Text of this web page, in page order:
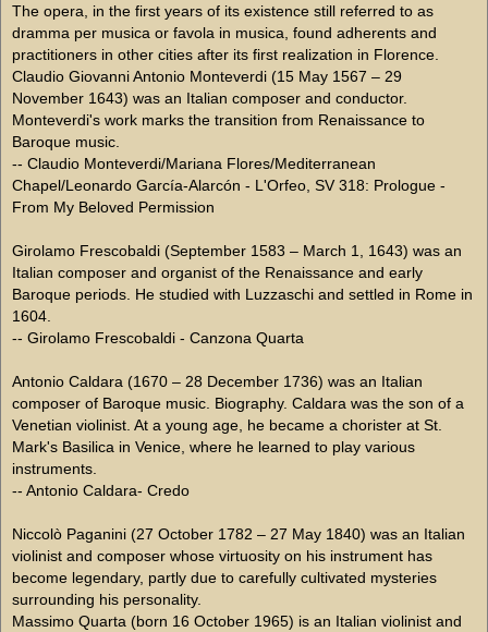
The opera, in the first years of its existence still referred to as
dramma per musica or favola in musica, found adherents and
practitioners in other cities after its first realization in Florence.
Claudio Giovanni Antonio Monteverdi (15 May 1567 – 29
November 1643) was an Italian composer and conductor.
Monteverdi's work marks the transition from Renaissance to
Baroque music.
-- Claudio Monteverdi/Mariana Flores/Mediterranean
Chapel/Leonardo García-Alarcón - L'Orfeo, SV 318: Prologue -
From My Beloved Permission
Girolamo Frescobaldi (September 1583 – March 1, 1643) was an
Italian composer and organist of the Renaissance and early
Baroque periods. He studied with Luzzaschi and settled in Rome in
1604.
-- Girolamo Frescobaldi - Canzona Quarta
Antonio Caldara (1670 – 28 December 1736) was an Italian
composer of Baroque music. Biography. Caldara was the son of a
Venetian violinist. At a young age, he became a chorister at St.
Mark's Basilica in Venice, where he learned to play various
instruments.
-- Antonio Caldara- Credo
Niccolò Paganini (27 October 1782 – 27 May 1840) was an Italian
violinist and composer whose virtuosity on his instrument has
become legendary, partly due to carefully cultivated mysteries
surrounding his personality.
Massimo Quarta (born 16 October 1965) is an Italian violinist and